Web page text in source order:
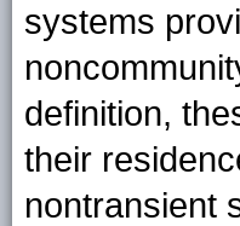
systems
definition,
their
nontransient